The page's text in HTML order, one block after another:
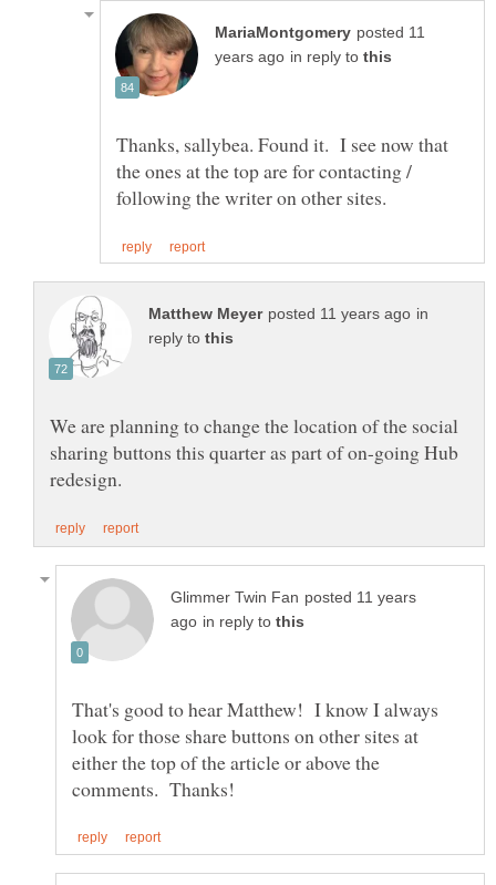
posted 11
in reply to
Thanks, sallybea. Found it. I see now that
the ones at the top are for contacting /
in
reply to
We are planning to change the location of the social
sharing buttons this quarter as part of on-going Hub
posted 11 years
in reply to
That's good to hear Matthew! I know I always
look for those share buttons on other sites at
either the top of the article or above the